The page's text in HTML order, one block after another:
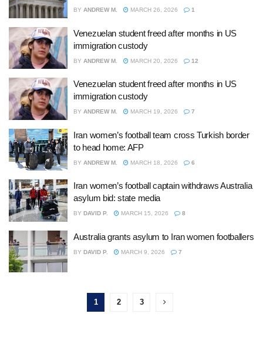
BY ANDREW M. MARCH 26, 2026 1
Venezuelan student freed after months in US
immigration custody
BY ANDREW M. MARCH 20, 2026 12
Venezuelan student freed after months in US
immigration custody
BY ANDREW M. MARCH 19, 2026 7
Iran women’s football team cross Turkish border
to head home: AFP
BY ANDREW M. MARCH 18, 2026 6
Iran women’s football captain withdraws Australia
asylum bid: state media
BY DAVID P. MARCH 15, 2026 8
Australia grants asylum to Iran women footballers
BY DAVID P. MARCH 9, 2026 7
1 2 3